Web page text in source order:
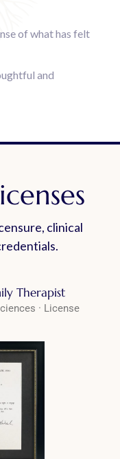
of what has felt
and
clinical
Therapist
· License